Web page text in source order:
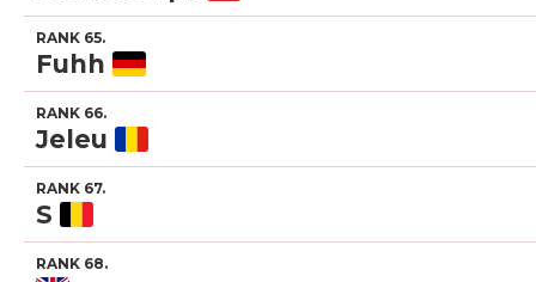
RANK 65.
Fuhh
RANK 66.
Jeleu
RANK 67.
S
RANK 68.